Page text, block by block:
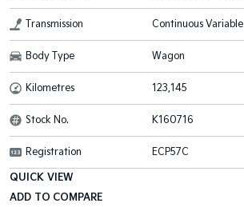
Transmission Continuous Variable
Body Type Wagon
Kilometres 123,145
Stock No. K160716
Registration ECP57C
QUICK VIEW